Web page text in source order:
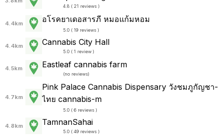
4.8 ( 21 reviews )
4.4km อโรคยาเดอสารภี หมอแก้มหอม
5.0 ( 19 reviews )
4.4km Cannabis City Hall
5.0 ( 1 review )
4.5km Eastleaf cannabis farm
(no reviews)
4.7km
Pink Palace Cannabis Dispensary วังชมภูกัญชา-
ไทย cannabis-m
5.0 ( 6 reviews )
4.8km TamnanSahai
5.0 ( 49 reviews )